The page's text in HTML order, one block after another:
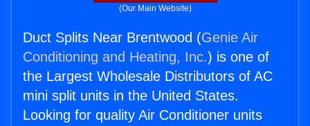
(Our Main Website)
Duct Splits Near Brentwood (Genie Air
Conditioning and Heating, Inc.) is one of
the Largest Wholesale Distributors of AC
mini split units in the United States.
Looking for quality Air Conditioner units